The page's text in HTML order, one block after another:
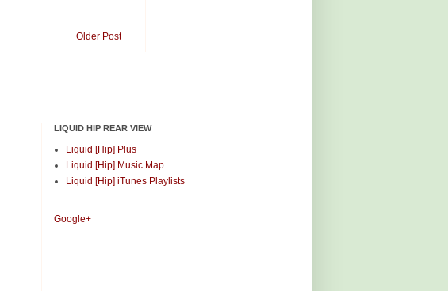
Older Post
LIQUID HIP REAR VIEW
Liquid [Hip] Plus
Liquid [Hip] Music Map
Liquid [Hip] iTunes Playlists
Google+